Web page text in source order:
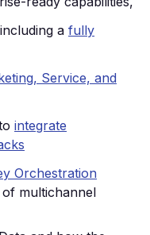
a fully
Service, and
integrate
Orchestration
multichannel